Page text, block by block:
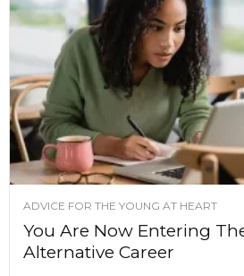
ADVICE FOR THE YOUNG AT HEART
You Are Now Entering
Alternative Career